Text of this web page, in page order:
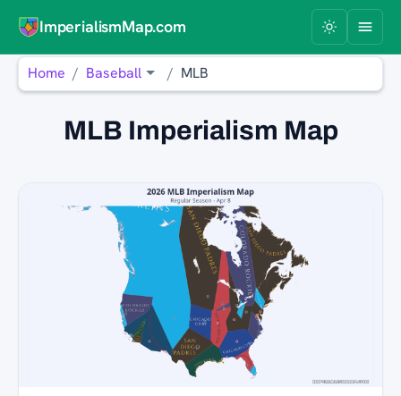
ImperialismMap.com
Home Baseball MLB
MLB Imperialism Map